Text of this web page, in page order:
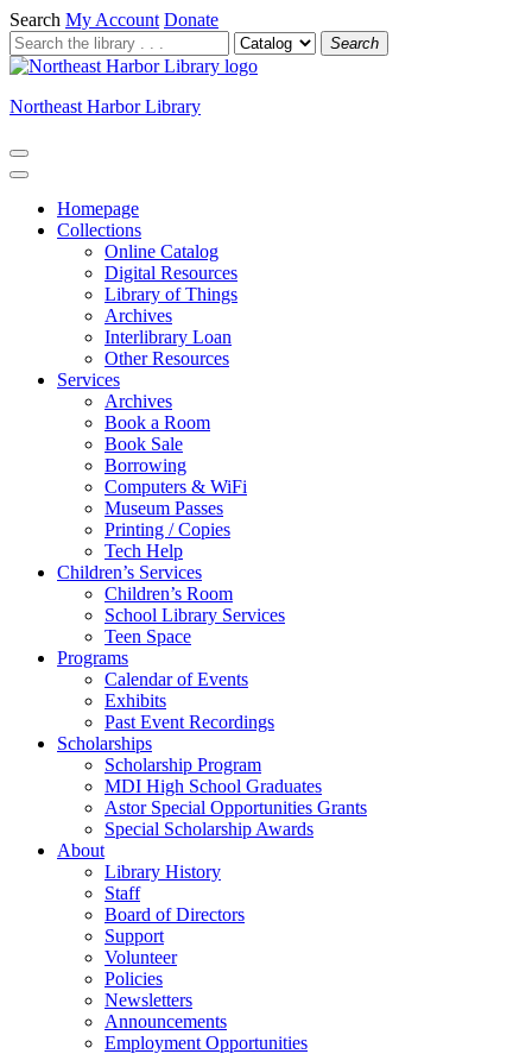
Search My Account Donate
Search
Northeast Harbor Library
Homepage
Collections
Online Catalog
Digital Resources
Library of Things
Archives
Interlibrary Loan
Other Resources
Services
Archives
Book a Room
Book Sale
Borrowing
Computers & WiFi
Museum Passes
Printing / Copies
Tech Help
Children’s Services
Children’s Room
School Library Services
Teen Space
Programs
Calendar of Events
Exhibits
Past Event Recordings
Scholarships
Scholarship Program
MDI High School Graduates
Astor Special Opportunities Grants
Special Scholarship Awards
About
Library History
Staff
Board of Directors
Support
Volunteer
Policies
Newsletters
Announcements
Employment Opportunities